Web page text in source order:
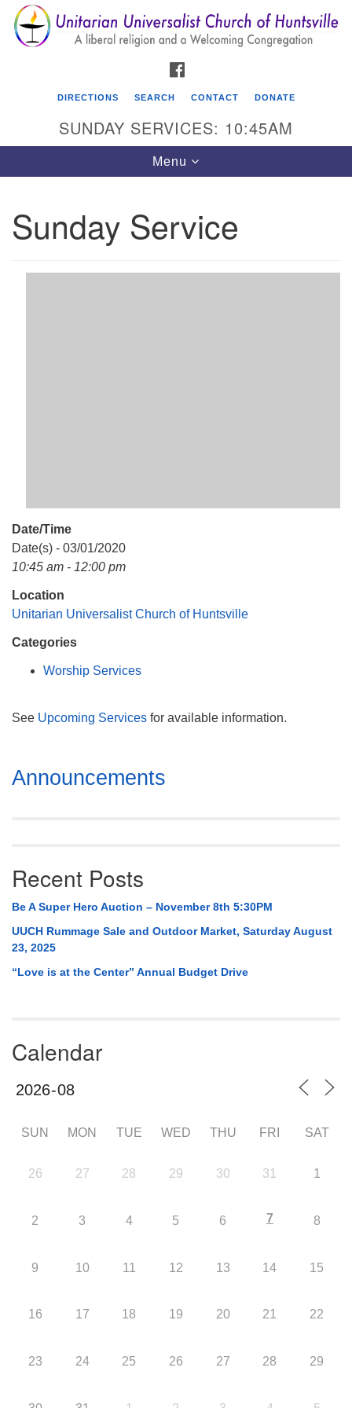
Search
for:
Search
Google
Map
Unitarian Universalist Church of Huntsville
Huntsville AL, 35810
DIRECTIONS SEARCH CONTACT DONATE
SUNDAY SERVICES: 10:45AM
Toggle
navigation
Menu
Sunday Service
Date/Time
Date(s) - 03/01/2020
10:45 am - 12:00 pm
Location
Unitarian Universalist Church of Huntsville
Categories
Worship Services
See Upcoming Services for available information.
Section
Navigation
Announcements
Recent Posts
Be A Super Hero Auction – November 8th 5:30PM
UUCH Rummage Sale and Outdoor Market, Saturday August
23, 2025
“Love is at the Center” Annual Budget Drive
Calendar
SUN MON TUE WED THU FRI SAT
26 27 28 29 30 31 1
2 3 4 5 6 7 8
9 10 11 12 13 14 15
16 17 18 19 20 21 22
23 24 25 26 27 28 29